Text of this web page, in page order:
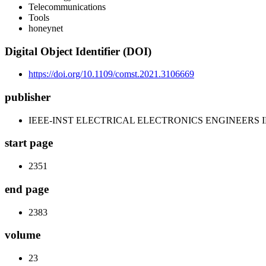
Telecommunications
Tools
honeynet
Digital Object Identifier (DOI)
https://doi.org/10.1109/comst.2021.3106669
publisher
IEEE-INST ELECTRICAL ELECTRONICS ENGINEERS
start page
2351
end page
2383
volume
23